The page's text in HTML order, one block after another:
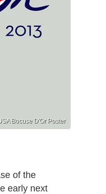
Bocuse D'Or Poster
of the
early next